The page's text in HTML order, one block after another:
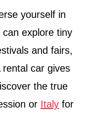
yourself in
explore tiny
and fairs,
car gives
the true
or Italy for